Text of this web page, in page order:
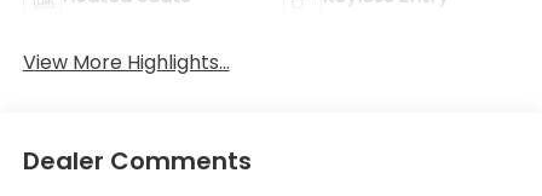
View More Highlights...
Dealer Comments